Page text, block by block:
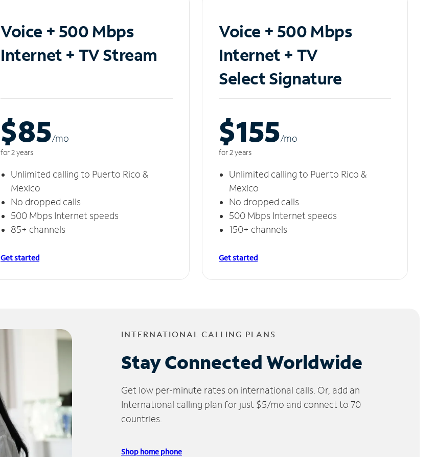
Voice + 500 Mbps
Internet + TV Stream
$85/mo
for 2 years
Unlimited calling to Puerto Rico &
Mexico
No dropped calls
500 Mbps Internet speeds
85+ channels
Get started
Voice + 500 Mbps
Internet + TV
Select Signature
$155/mo
for 2 years
Unlimited calling to Puerto Rico &
Mexico
No dropped calls
500 Mbps Internet speeds
150+ channels
Get started
INTERNATIONAL CALLING PLANS
Stay Connected Worldwide
Get low per-minute rates on international calls. Or, add an
International calling plan for just $5/mo and connect to 70
countries.
Shop home phone